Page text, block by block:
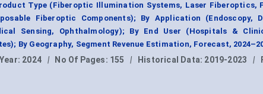
Type (Fiberoptic Illumination Systems, Laser Fiberoptics,
Fiberoptic Components); By Application (Endoscopy,
Sensing, Ophthalmology); By End User (Hospitals &
By Geography, Segment Revenue Estimation, Forecast,
2024 | No Of Pages: 155 | Historical Data: 2019-2023 |